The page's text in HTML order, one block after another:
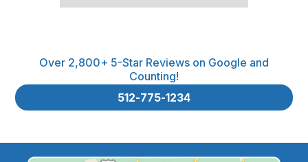
Over 2,800+ 5-Star Reviews on Google and
Counting!
512-775-1234